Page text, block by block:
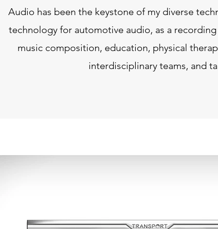
Audio has been the keystone of my diverse
technology for automotive audio, as a
music composition, education, physical
interdisciplinary teams, and